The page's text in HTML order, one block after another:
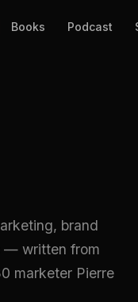
Books Podcast
brand
— written from
marketer Pierre